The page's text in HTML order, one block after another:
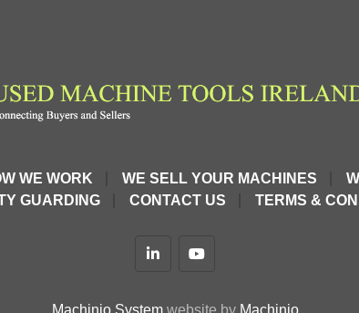
WE WORK WE SELL YOUR MACHINES
GUARDING CONTACT US TERMS &
linkedinyoutube
Machinio Systemwebsite by Machinio